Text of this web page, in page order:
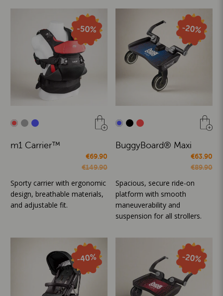
m1 Carrier™
€69.90
€149.90
Sporty carrier with ergonomic
design, breathable materials,
and adjustable fit.
BuggyBoard® Maxi
€63.90
€89.90
Spacious, secure ride-on
platform with smooth
maneuverability and
suspension for all strollers.